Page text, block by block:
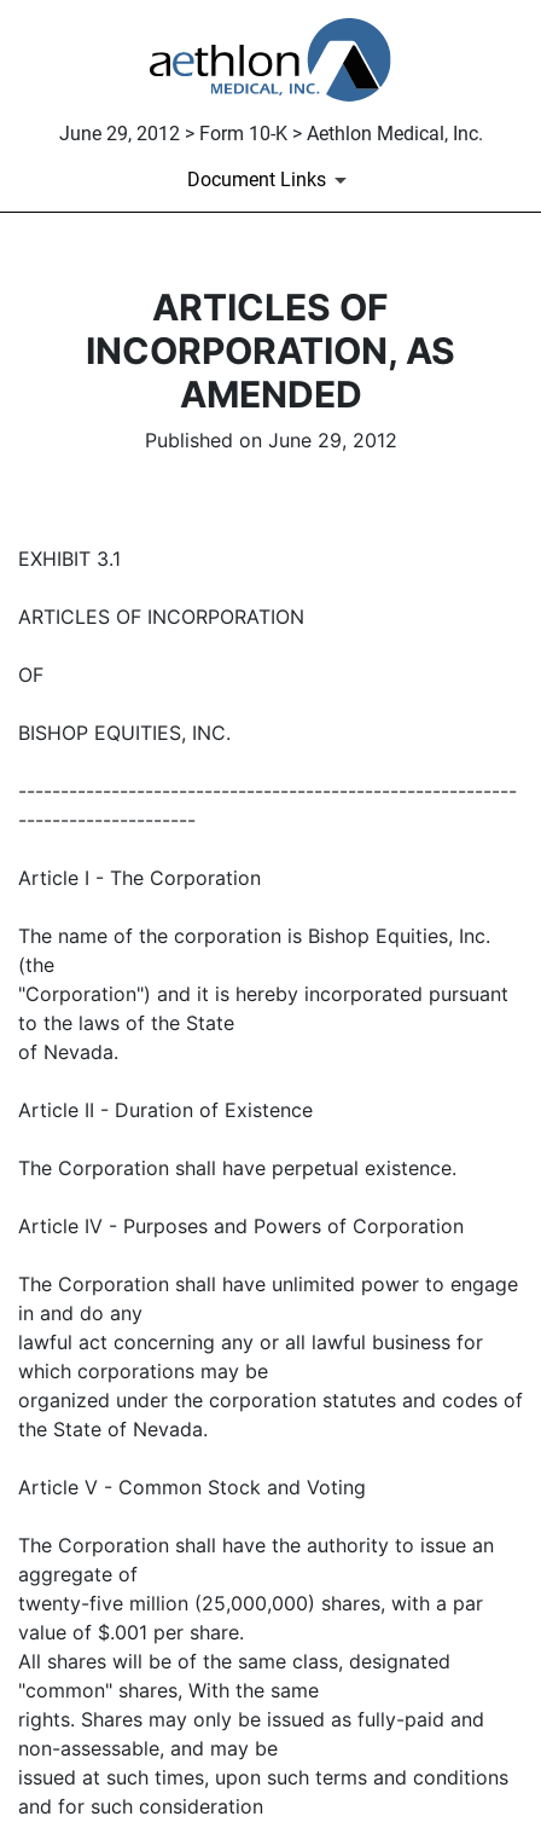
June 29, 2012 > Form 10-K > Aethlon Medical, Inc.
Document Links
ARTICLES OF
INCORPORATION, AS
AMENDED
Published on June 29, 2012
EXHIBIT 3.1
ARTICLES OF INCORPORATION
OF
BISHOP EQUITIES, INC.
-----------------------------------------------------------
---------------------
Article I - The Corporation
The name of the corporation is Bishop Equities, Inc.
(the
"Corporation") and it is hereby incorporated pursuant
to the laws of the State
of Nevada.
Article II - Duration of Existence
The Corporation shall have perpetual existence.
Article IV - Purposes and Powers of Corporation
The Corporation shall have unlimited power to engage
in and do any
lawful act concerning any or all lawful business for
which corporations may be
organized under the corporation statutes and codes of
the State of Nevada.
Article V - Common Stock and Voting
The Corporation shall have the authority to issue an
aggregate of
twenty-five million (25,000,000) shares, with a par
value of $.001 per share.
All shares will be of the same class, designated
"common" shares, With the same
rights. Shares may only be issued as fully-paid and
non-assessable, and may be
issued at such times, upon such terms and conditions
and for such consideration